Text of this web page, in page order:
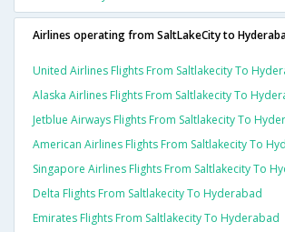
Airlines operating from SaltLakeCity to
United Airlines Flights From Saltlakecity To
Alaska Airlines Flights From Saltlakecity To
Jetblue Airways Flights From Saltlakecity To
American Airlines Flights From Saltlakecity To
Singapore Airlines Flights From Saltlakecity To
Delta Flights From Saltlakecity To Hyderabad
Emirates Flights From Saltlakecity To Hyderabad